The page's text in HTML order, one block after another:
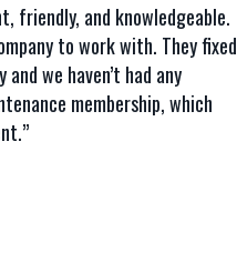
friendly, and knowledgeable.
to work with. They fixed
we haven’t had any
membership, which